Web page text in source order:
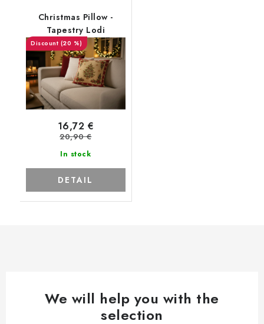
Christmas Pillow -
Tapestry Lodi
(20 %)
In stock
16,72 €
20,90 €
DETAIL
We will help you with the
selection